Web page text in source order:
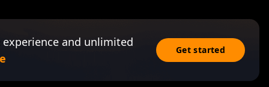
and unlimited
Get started